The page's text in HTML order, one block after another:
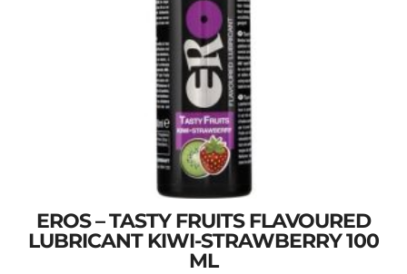
EROS – TASTY FRUITS FLAVOURED
LUBRICANT KIWI-STRAWBERRY 100
ML